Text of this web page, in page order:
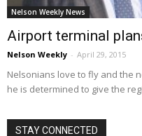
Nelson Weekly News
Airport terminal
Nelson Weekly - April 29, 2015
Nelsonians love to fly and the
he is determined to give the
STAY CONNECTED